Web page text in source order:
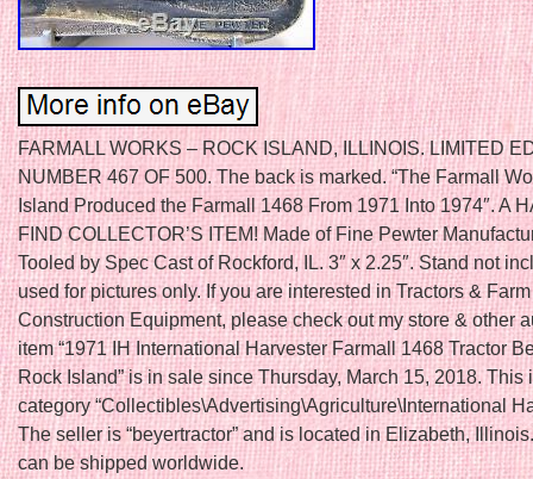
FARMALL WORKS – ROCK ISLAND, ILLINOIS. LIMITED
NUMBER 467 OF 500. The back is marked. “The Farmall
Island Produced the Farmall 1468 From 1971 Into 1974″. A
FIND COLLECTOR’S ITEM! Made of Fine Pewter
Tooled by Spec Cast of Rockford, IL. 3″ x 2.25″. Stand not
used for pictures only. If you are interested in Tractors &
Construction Equipment, please check out my store & other
item “1971 IH International Harvester Farmall 1468 Tractor
Rock Island” is in sale since Thursday, March 15, 2018. This
category “Collectibles\Advertising\Agriculture\International
The seller is “beyertractor” and is located in Elizabeth,
can be shipped worldwide.